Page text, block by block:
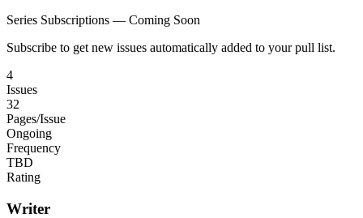
Series Subscriptions — Coming Soon
Subscribe to get new issues automatically added to your pull list.
4
Issues
32
Pages/Issue
Ongoing
Frequency
TBD
Rating
Writer